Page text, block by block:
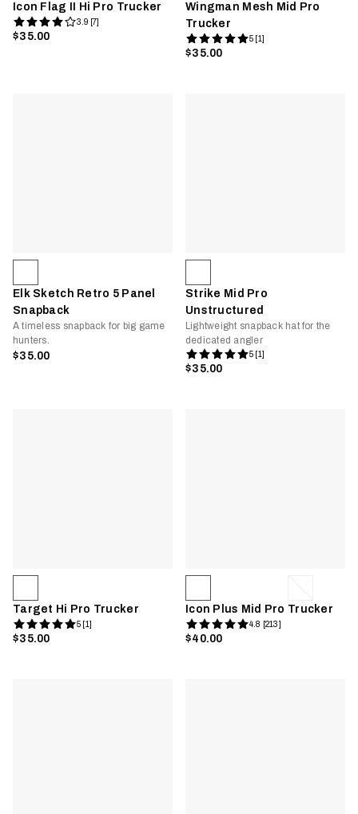
Icon Flag II Hi Pro Trucker
3.9 [7]
$35.00
Wingman Mesh Mid Pro
Trucker
5 [1]
$35.00
Elk Sketch Retro 5 Panel
Snapback
A timeless snapback for big game
hunters.
$35.00
Strike Mid Pro
Unstructured
Lightweight snapback hat for the
dedicated angler
5 [1]
$35.00
Target Hi Pro Trucker
5 [1]
$35.00
Icon Plus Mid Pro Trucker
4.8 [213]
$40.00